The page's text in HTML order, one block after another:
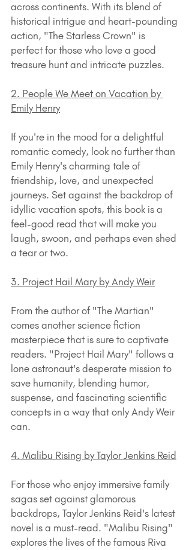
across continents. With its blend of
historical intrigue and heart-pounding
action, "The Starless Crown" is
perfect for those who love a good
treasure hunt and intricate puzzles.
2. People We Meet on Vacation by
Emily Henry
If you're in the mood for a delightful
romantic comedy, look no further than
Emily Henry's charming tale of
friendship, love, and unexpected
journeys. Set against the backdrop of
idyllic vacation spots, this book is a
feel-good read that will make you
laugh, swoon, and perhaps even shed
a tear or two.
3. Project Hail Mary by Andy Weir
From the author of "The Martian"
comes another science fiction
masterpiece that is sure to captivate
readers. "Project Hail Mary" follows a
lone astronaut's desperate mission to
save humanity, blending humor,
suspense, and fascinating scientific
concepts in a way that only Andy Weir
can.
4. Malibu Rising by Taylor Jenkins Reid
For those who enjoy immersive family
sagas set against glamorous
backdrops, Taylor Jenkins Reid's latest
novel is a must-read. "Malibu Rising"
explores the lives of the famous Riva